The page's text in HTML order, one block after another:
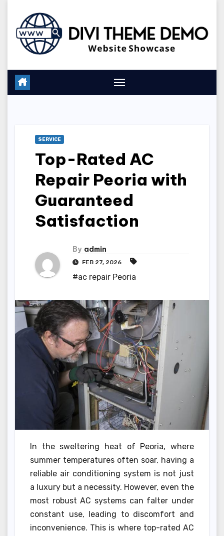
content
SERVICE
Top-Rated AC
Repair Peoria with
Guaranteed
Satisfaction
By admin
FEB 27, 2026
#ac repair Peoria
In the sweltering heat of Peoria, where
summer temperatures often soar, having a
reliable air conditioning system is not just
a luxury but a necessity. However, even the
most robust AC systems can falter under
constant use, leading to discomfort and
inconvenience. This is where top-rated AC